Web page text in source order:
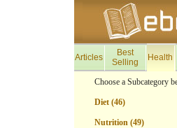
Articles
Best
Selling
Health
Choose a Subcategory
Diet (46)
Nutrition (49)